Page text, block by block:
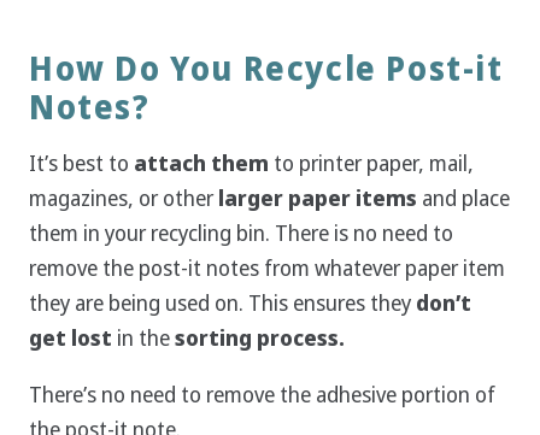
How Do You Recycle Post-it
Notes?
It’s best to attach them to printer paper, mail,
magazines, or otherlarger paper items and place
them in your recycling bin. There is no need to
remove the post-it notes from whatever paper item
they are being used on. This ensures theydon’t
get lost in thesorting process.
There’s no need to remove the adhesive portion of